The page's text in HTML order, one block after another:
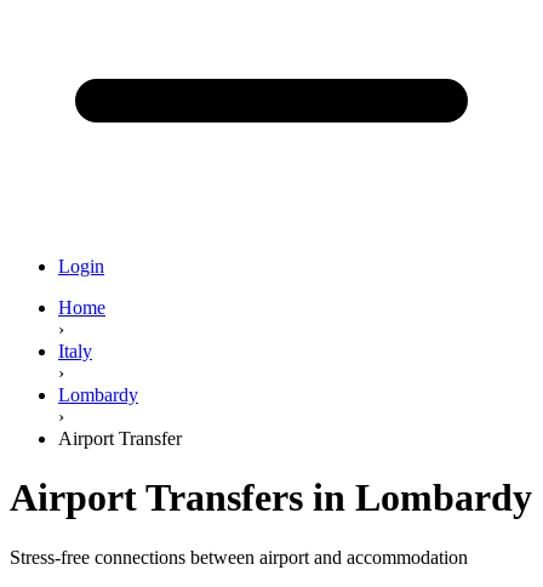
Login
Home
›
Italy
›
Lombardy
›
Airport Transfer
Airport Transfers in Lombardy
Stress-free connections between airport and accommodation